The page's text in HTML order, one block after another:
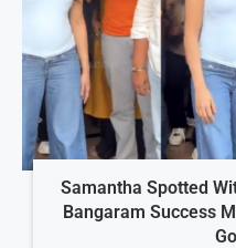
Samantha Spotted
Bangaram Success